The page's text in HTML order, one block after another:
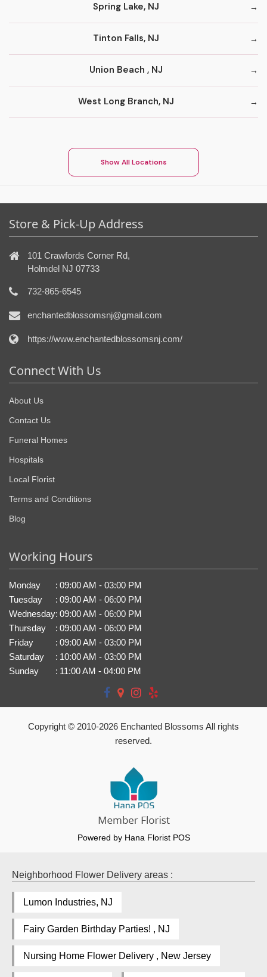
Spring Lake, NJ
Tinton Falls, NJ
Union Beach , NJ
West Long Branch, NJ
Show All Locations
Store & Pick-Up Address
101 Crawfords Corner Rd,
Holmdel NJ 07733
732-865-6545
enchantedblossomsnj@gmail.com
https://www.enchantedblossomsnj.com/
Connect With Us
About Us
Contact Us
Funeral Homes
Hospitals
Local Florist
Terms and Conditions
Blog
Working Hours
Monday : 09:00 AM - 03:00 PM
Tuesday
: 09:00 AM - 06:00 PM
Wednesday: 09:00 AM - 06:00 PM
Thursday
: 09:00 AM - 06:00 PM
Friday
: 09:00 AM - 03:00 PM
Saturday
: 10:00 AM - 03:00 PM
Sunday
: 11:00 AM - 04:00 PM
Copyright © 2010-2026 Enchanted Blossoms All rights
reserved.
Powered by Hana Florist POS
Neighborhood Flower Delivery areas :
Lumon Industries, NJ
Fairy Garden Birthday Parties! , NJ
Nursing Home Flower Delivery , New Jersey